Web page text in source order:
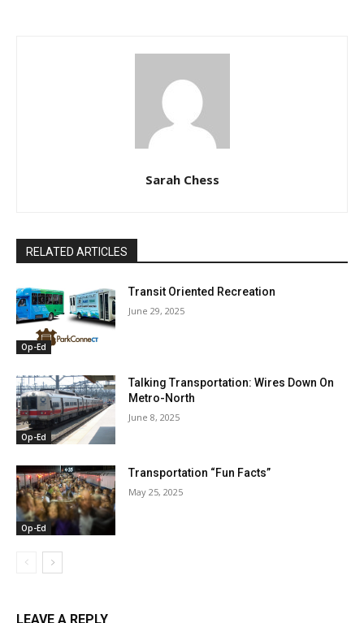
Sarah Chess
RELATED ARTICLES
Op-Ed
Transit Oriented Recreation
June 29, 2025
Op-Ed
Talking Transportation: Wires Down On
Metro-North
June 8, 2025
Op-Ed
Transportation “Fun Facts”
May 25, 2025
LEAVE A REPLY